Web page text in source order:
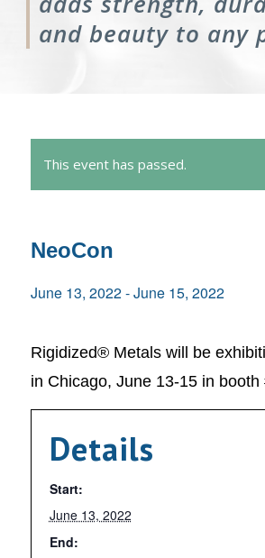
and beauty to any
This event has passed.
NeoCon
June 13, 2022-June 15, 2022
Rigidized® Metals will be
in Chicago, June 13-15 in booth
Details
Start:
June 13, 2022
End: